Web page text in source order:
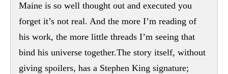
Maine is so well thought out and executed you
forget it’s not real. And the more I’m reading of
his work, the more little threads I’m seeing that
bind his universe together.The story itself, without
giving spoilers, has a Stephen King signature;